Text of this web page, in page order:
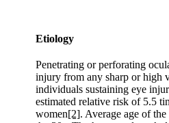
Etiology
Penetrating or perforating
injury from any sharp or high
individuals sustaining eye
estimated relative risk of 5.5
women[2]. Average age of